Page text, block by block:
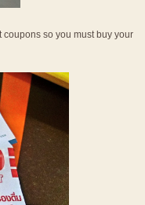
so you must buy your